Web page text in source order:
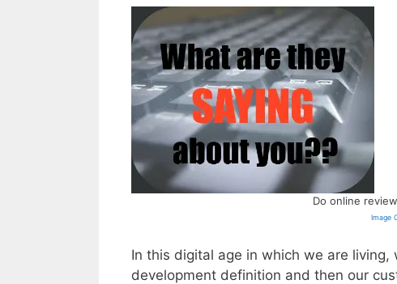
Do online
Image
In this digital age in which we are
development definition and then our